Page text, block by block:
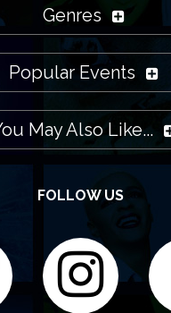
Genres
Popular Events
May Also Like...
FOLLOW US